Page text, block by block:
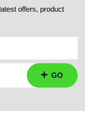
offers, product
GO